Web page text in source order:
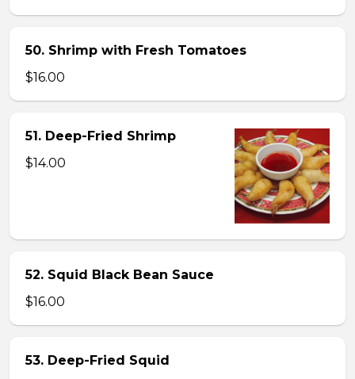
50. Shrimp with Fresh Tomatoes
$16.00
51. Deep-Fried Shrimp
$14.00
52. Squid Black Bean Sauce
$16.00
53. Deep-Fried Squid